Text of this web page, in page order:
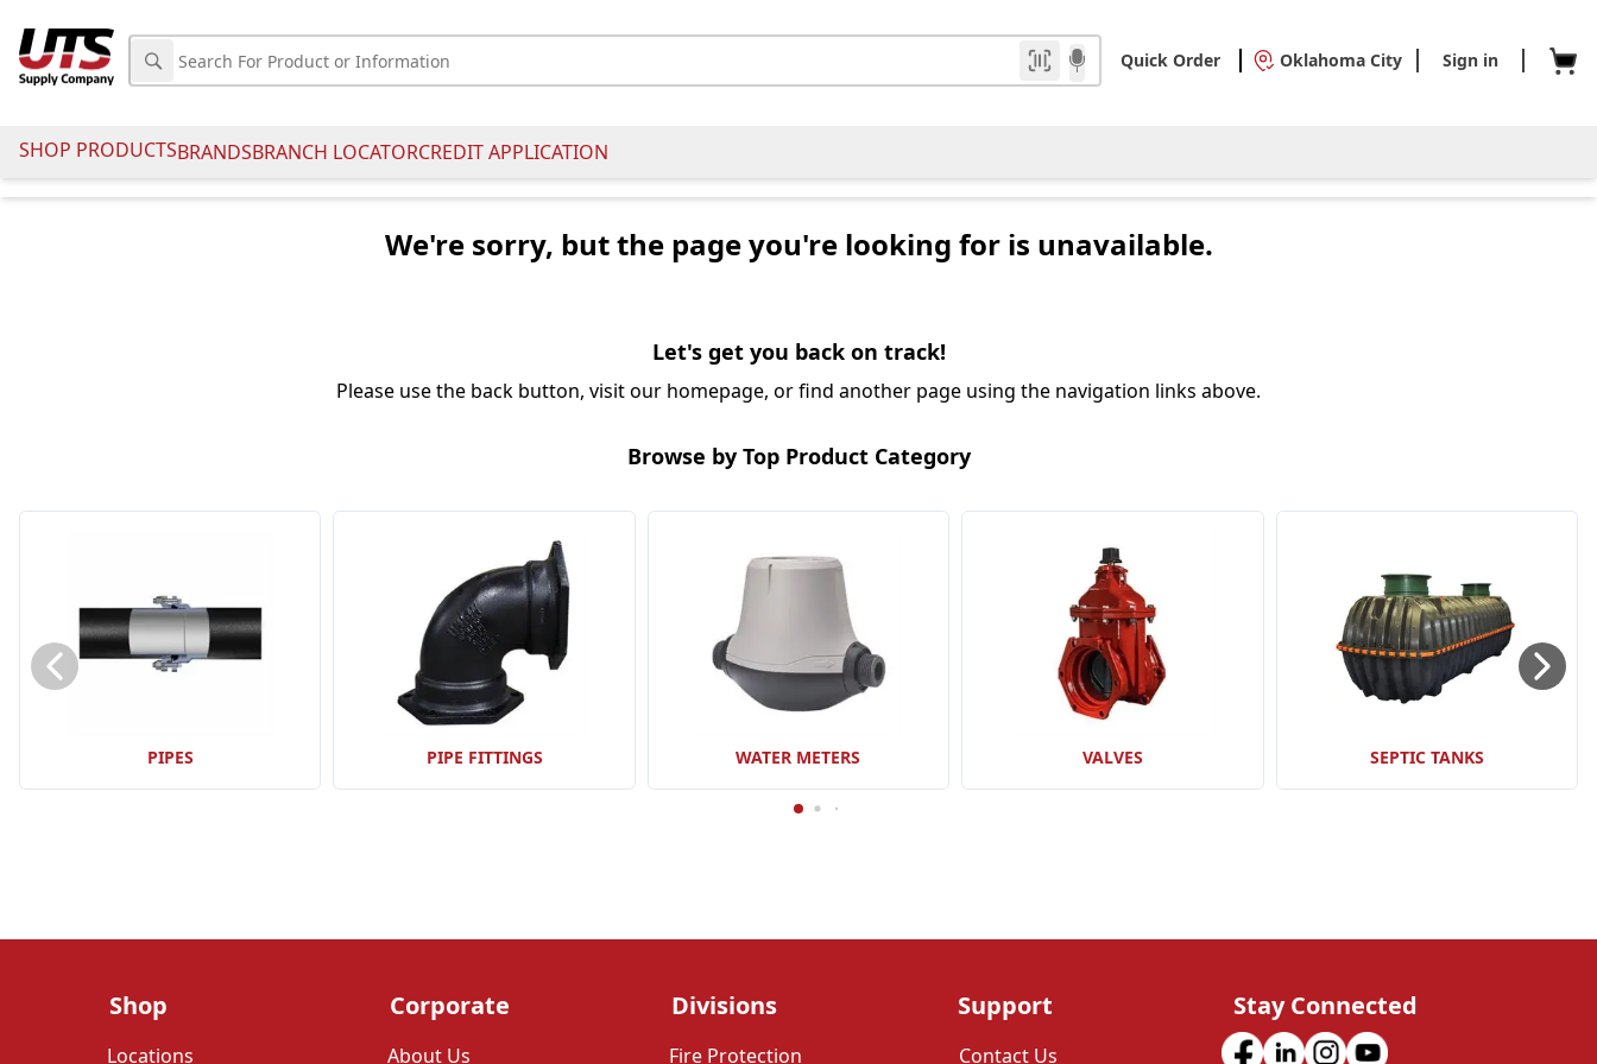
Quick Order Oklahoma City Sign in
SHOP PRODUCTSBRANDSBRANCH LOCATORCREDIT APPLICATION
We're sorry, but the page you're looking for is unavailable.
Let's get you back on track!
Please use the back button, visit our homepage, or find another page using the navigation links above.
Browse by Top Product Category
PIPES PIPE FITTINGS WATER METERS VALVES SEPTIC TANKS
Shop
Locations
Corporate
About Us
Divisions
Fire Protection
Support
Contact Us
Stay Connected